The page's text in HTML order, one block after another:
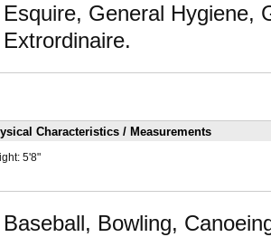
Esquire, General Hygiene,
Extrordinaire.
Characteristics / Measurements
5'8"
Baseball, Bowling,